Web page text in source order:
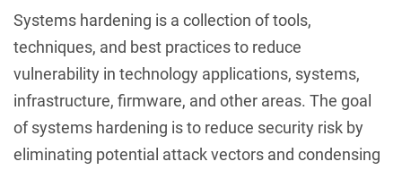
Systems hardening is a collection of tools,
techniques, and best practices to reduce
vulnerability in technology applications, systems,
infrastructure, firmware, and other areas. The goal
of systems hardening is to reduce security risk by
eliminating potential attack vectors and condensing